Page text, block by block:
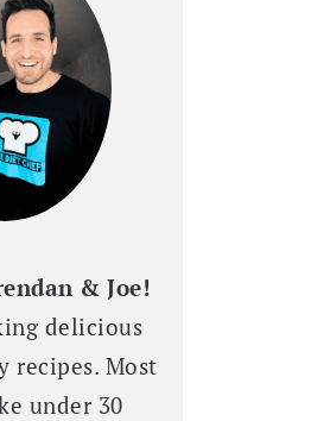
& Joe!
delicious
recipes. Most
under 30